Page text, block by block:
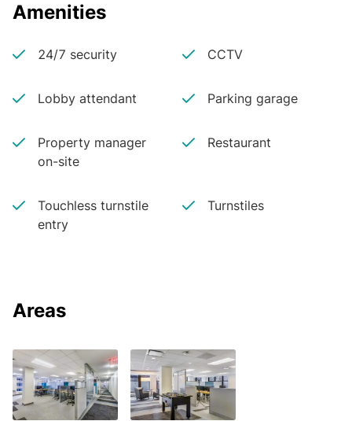
Amenities
24/7 security CCTV
Lobby attendant Parking garage
Property manager
on-site
Restaurant
Touchless turnstile
entry
Turnstiles
Areas